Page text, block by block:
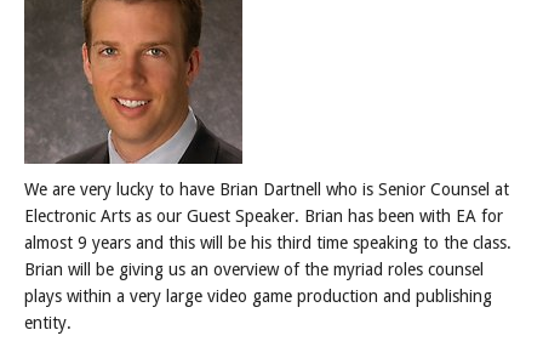
Posts
We are very lucky to have Brian Dartnell who is Senior Counsel at
Electronic Arts as our Guest Speaker. Brian has been with EA for
almost 9 years and this will be his third time speaking to the class.
Brian will be giving us an overview of the myriad roles counsel
plays within a very large video game production and publishing
entity.